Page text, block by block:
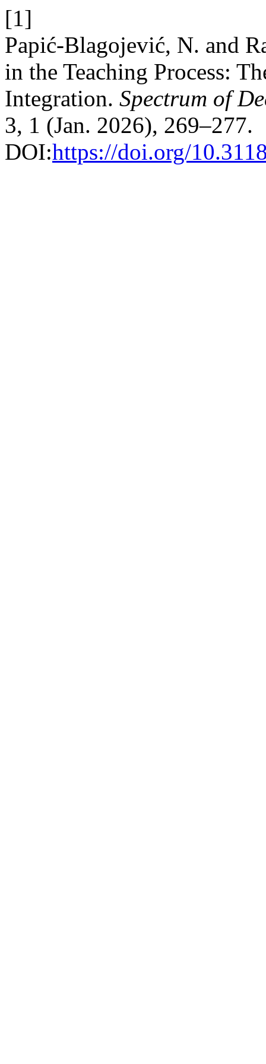
[1]
Papić-Blagojević, N. and
in the Teaching Process:
Integration. Spectrum of
3, 1 (Jan. 2026), 269–277.
DOI:https://doi.org/